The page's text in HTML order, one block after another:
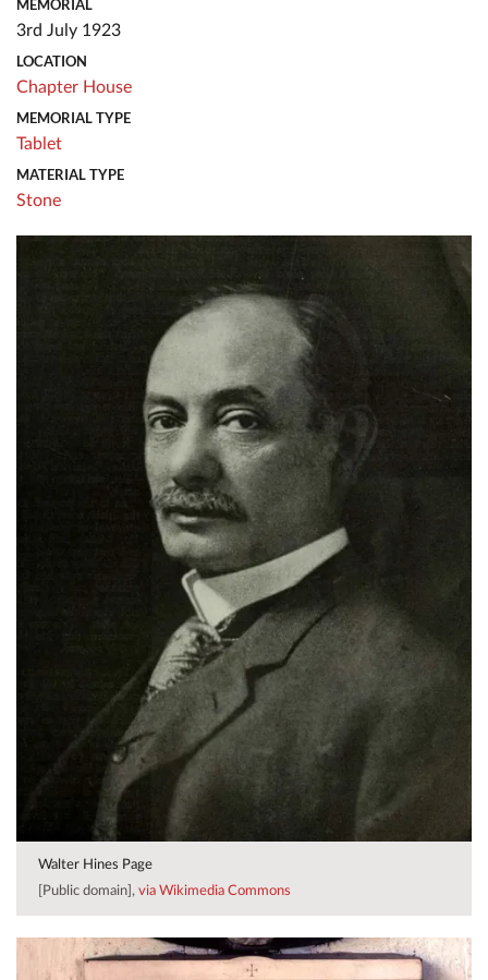
MEMORIAL
3rd July 1923
LOCATION
Chapter House
MEMORIAL TYPE
Tablet
MATERIAL TYPE
Stone
Walter Hines Page
[Public domain], via Wikimedia Commons